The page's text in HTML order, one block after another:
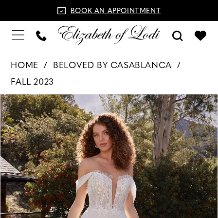
BOOK AN APPOINTMENT
HOME
BELOVED BY CASABLANCA
FALL 2023
Products
Views
Carousel
Skip
to
end
PAUSE AUTOPLAY
PREVIOUS SLIDE
NEXT SLIDE
0
1
2